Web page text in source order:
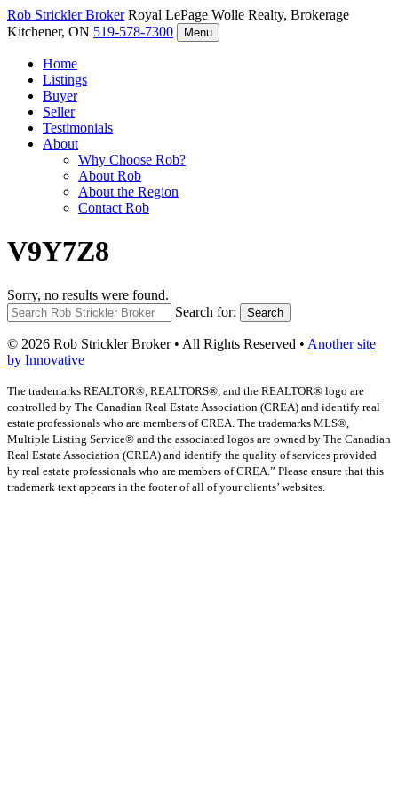
Rob StricklerBroker Royal LePage Wolle Realty, Brokerage
Kitchener, ON 519-578-7300 Menu
Home
Listings
Buyer
Seller
Testimonials
About
Why Choose Rob?
About Rob
About the Region
Contact Rob
V9Y7Z8
Sorry, no results were found.
Search for:
Search
© 2026 Rob Strickler Broker • All Rights Reserved • Another site
by Innovative
The trademarks REALTOR®, REALTORS®, and the REALTOR® logo are
controlled by The Canadian Real Estate Association (CREA) and identify real
estate professionals who are members of CREA. The trademarks MLS®,
Multiple Listing Service® and the associated logos are owned by The Canadian
Real Estate Association (CREA) and identify the quality of services provided
by real estate professionals who are members of CREA.” Please ensure that this
trademark text appears in the footer of all of your clients’ websites.